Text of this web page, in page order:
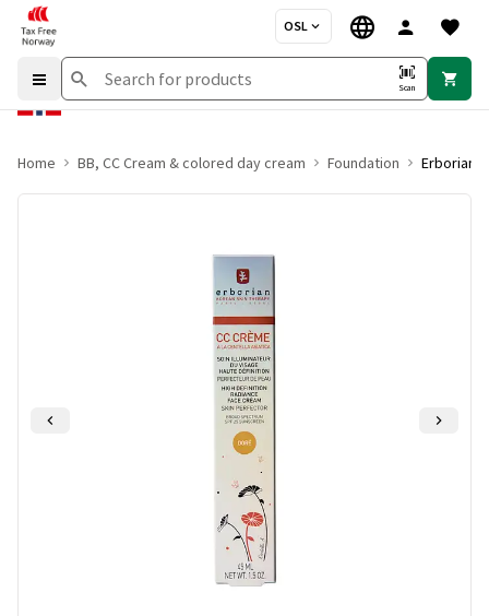
OSL
Scan
Home BB, CC Cream & colored day cream Foundation Erborian